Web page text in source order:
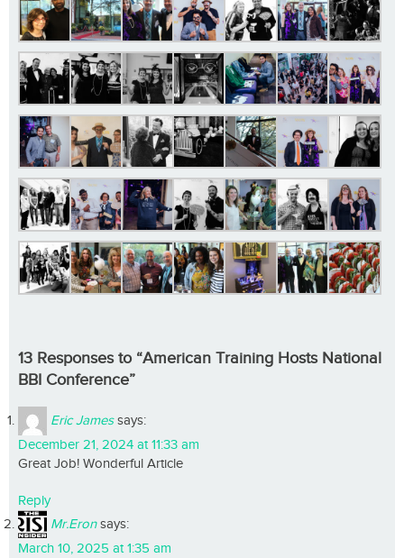
13 Responses to “American Training Hosts National
BBI Conference”
Eric James says:
December 21, 2024 at 11:33 am
Great Job! Wonderful Article
Reply
Mr.Eron says:
March 10, 2025 at 1:35 am